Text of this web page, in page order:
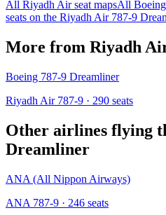
All Riyadh Airseat mapsAll
seats on the Riyadh Air 787-9
More from Riyadh
Boeing 787-9 Dreamliner
Riyadh Air 787-9 · 290 seats
Other airlines flying
Dreamliner
ANA (All Nippon Airways)
ANA 787-9 · 246 seats